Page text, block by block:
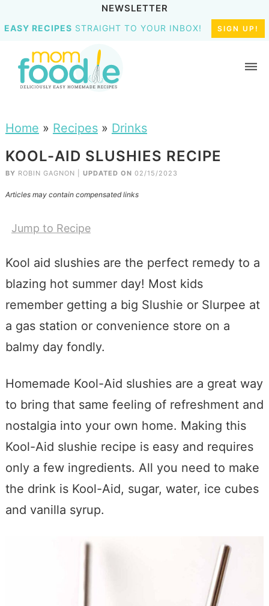
NEWSLETTER
EASY RECIPES STRAIGHT TO YOUR INBOX! SIGN UP!
Home » Recipes» Drinks
KOOL-AID SLUSHIES RECIPE
BY ROBIN GAGNON UPDATED ON 02/15/2023
Articles may contain compensated links
Jump to Recipe
Kool aid slushies are the perfect remedy to a
blazing hot summer day! Most kids
remember getting a big Slushie or Slurpee at
a gas station or convenience store on a
balmy day fondly.
Homemade Kool-Aid slushies are a great way
to bring that same feeling of refreshment and
nostalgia into your own home. Making this
Kool-Aid slushie recipe is easy and requires
only a few ingredients. All you need to make
the drink is Kool-Aid, sugar, water, ice cubes
and vanilla syrup.